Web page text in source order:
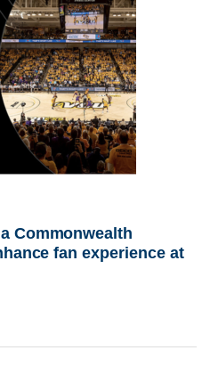
Commonwealth
fan experience at